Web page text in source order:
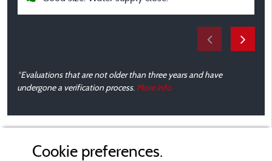
*Evaluations that are not older than three years and have
undergone a verification process. More info
Cookie preferences.